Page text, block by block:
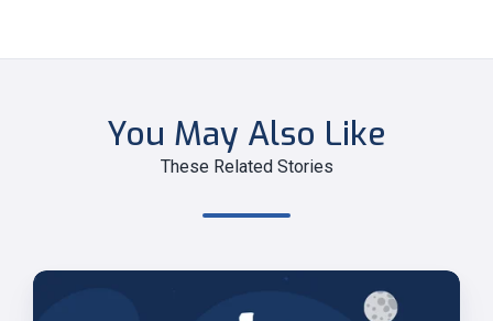
You May Also Like
These Related Stories
Step-